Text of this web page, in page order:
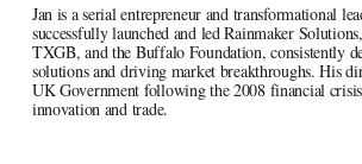
Jan is a serial entrepreneur and transformational
successfully launched and led Rainmaker
TXGB, and the Buffalo Foundation, consistently
solutions and driving market breakthroughs. His
UK Government following the 2008 financial
innovation and trade.